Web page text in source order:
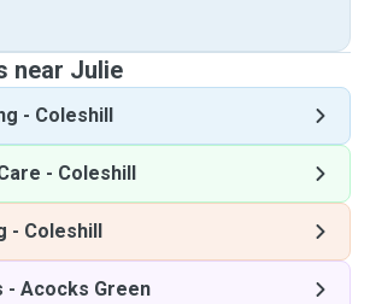
near Julie
- Coleshill
- Coleshill
- Coleshill
- Acocks Green